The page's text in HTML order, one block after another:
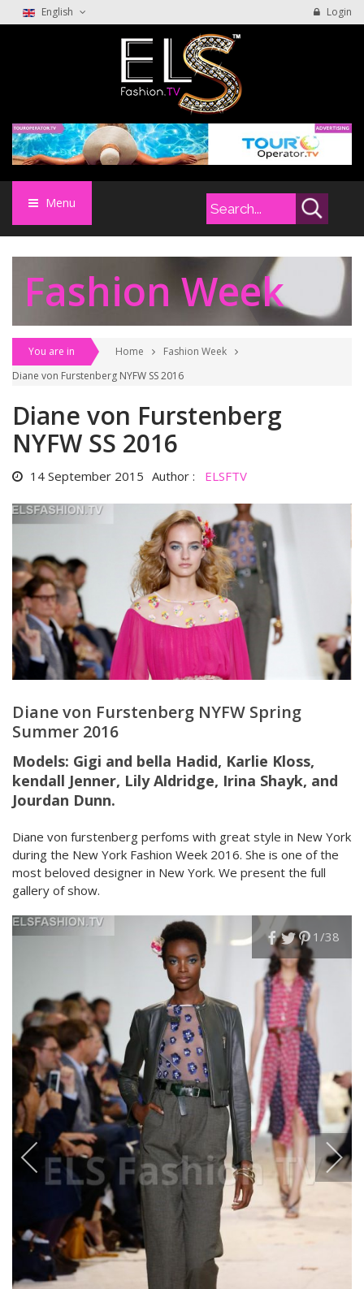
English Login
Menu
Fashion Week
You are in Home
Fashion Week
Diane von Furstenberg NYFW SS 2016
Diane von Furstenberg
NYFW SS 2016
14 September 2015 Author : ELSFTV
Diane von Furstenberg NYFW Spring
Summer 2016
Models: Gigi and bella Hadid, Karlie Kloss,
kendall Jenner, Lily Aldridge, Irina Shayk, and
Jourdan Dunn.
Diane von furstenberg perfoms with great style in New York
during the New York Fashion Week 2016. She is one of the
most beloved designer in New York. We present the full
gallery of show.
1 /38